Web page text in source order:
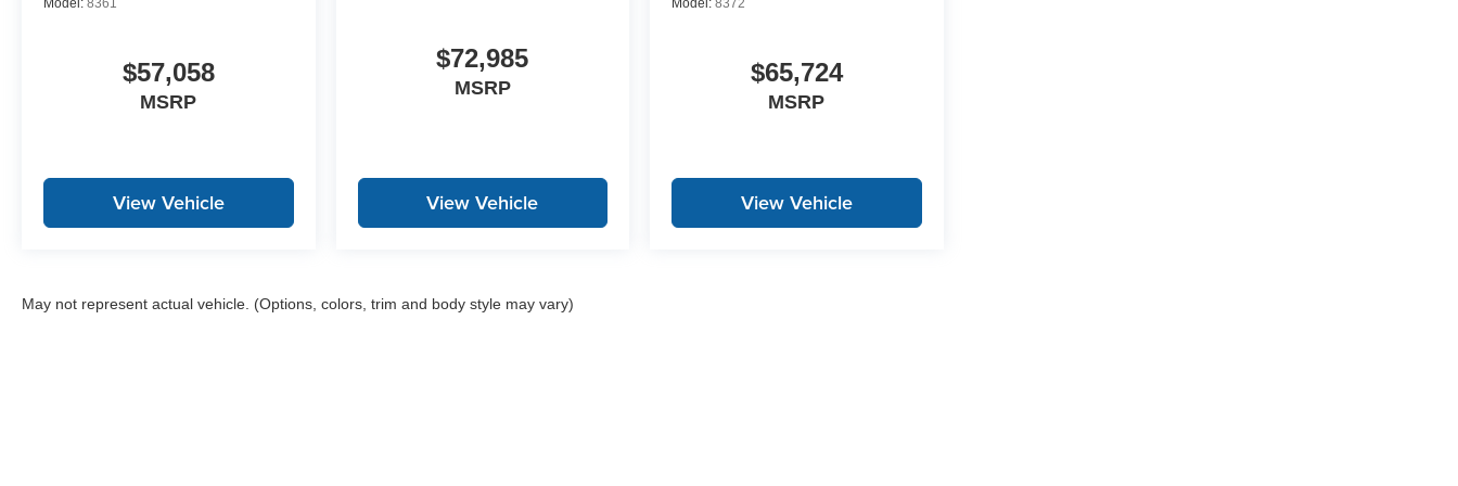
Model: 8361
$57,058
MSRP
View Vehicle
$72,985
MSRP
View Vehicle
Model:8372
$65,724
MSRP
View Vehicle
May not represent actual vehicle. (Options, colors, trim and body style may vary)